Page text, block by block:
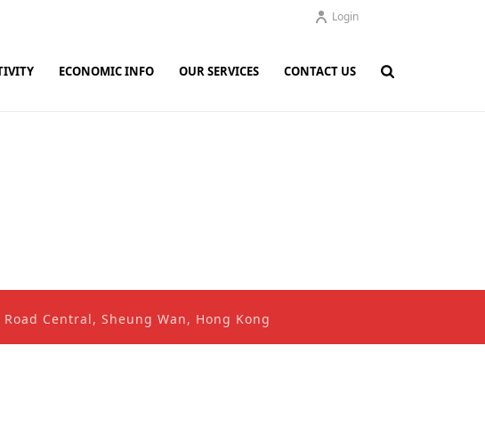
Login
ECONOMIC INFO OUR SERVICES CONTACT US
Central, Sheung Wan, Hong Kong